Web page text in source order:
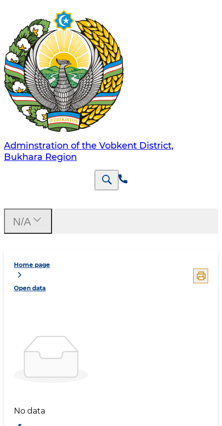
Adminstration of the Vobkent District,
Bukhara Region
Home page
Open data
No data
N/A